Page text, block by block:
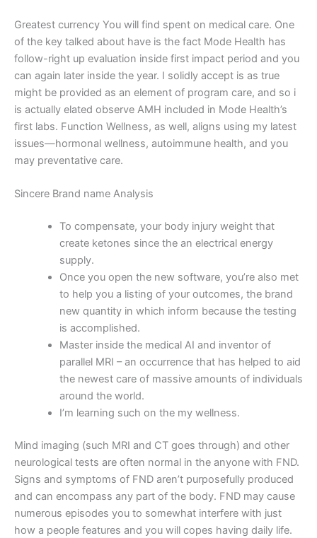
Greatest currency You will find spent on medical care. One
of the key talked about have is the fact Mode Health has
follow-right up evaluation inside first impact period and you
can again later inside the year. I solidly accept is as true
might be provided as an element of program care, and so i
is actually elated observe AMH included in Mode Health’s
first labs. Function Wellness, as well, aligns using my latest
issues—hormonal wellness, autoimmune health, and you
may preventative care.
Sincere Brand name Analysis
To compensate, your body injury weight that
create ketones since the an electrical energy
supply.
Once you open the new software, you’re also met
to help you a listing of your outcomes, the brand
new quantity in which inform because the testing
is accomplished.
Master inside the medical AI and inventor of
parallel MRI – an occurrence that has helped to aid
the newest care of massive amounts of individuals
around the world.
I’m learning such on the my wellness.
Mind imaging (such MRI and CT goes through) and other
neurological tests are often normal in the anyone with FND.
Signs and symptoms of FND aren’t purposefully produced
and can encompass any part of the body. FND may cause
numerous episodes you to somewhat interfere with just
how a people features and you will copes having daily life.